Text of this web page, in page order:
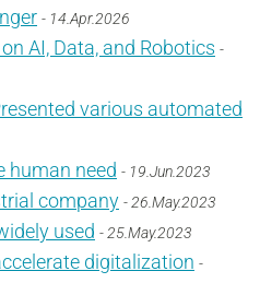
- 14.Apr.2026
AI, Data, and Robotics -
various automated
human need - 19.Jun.2023
company - 26.May.2023
used - 25.May.2023
digitalization -